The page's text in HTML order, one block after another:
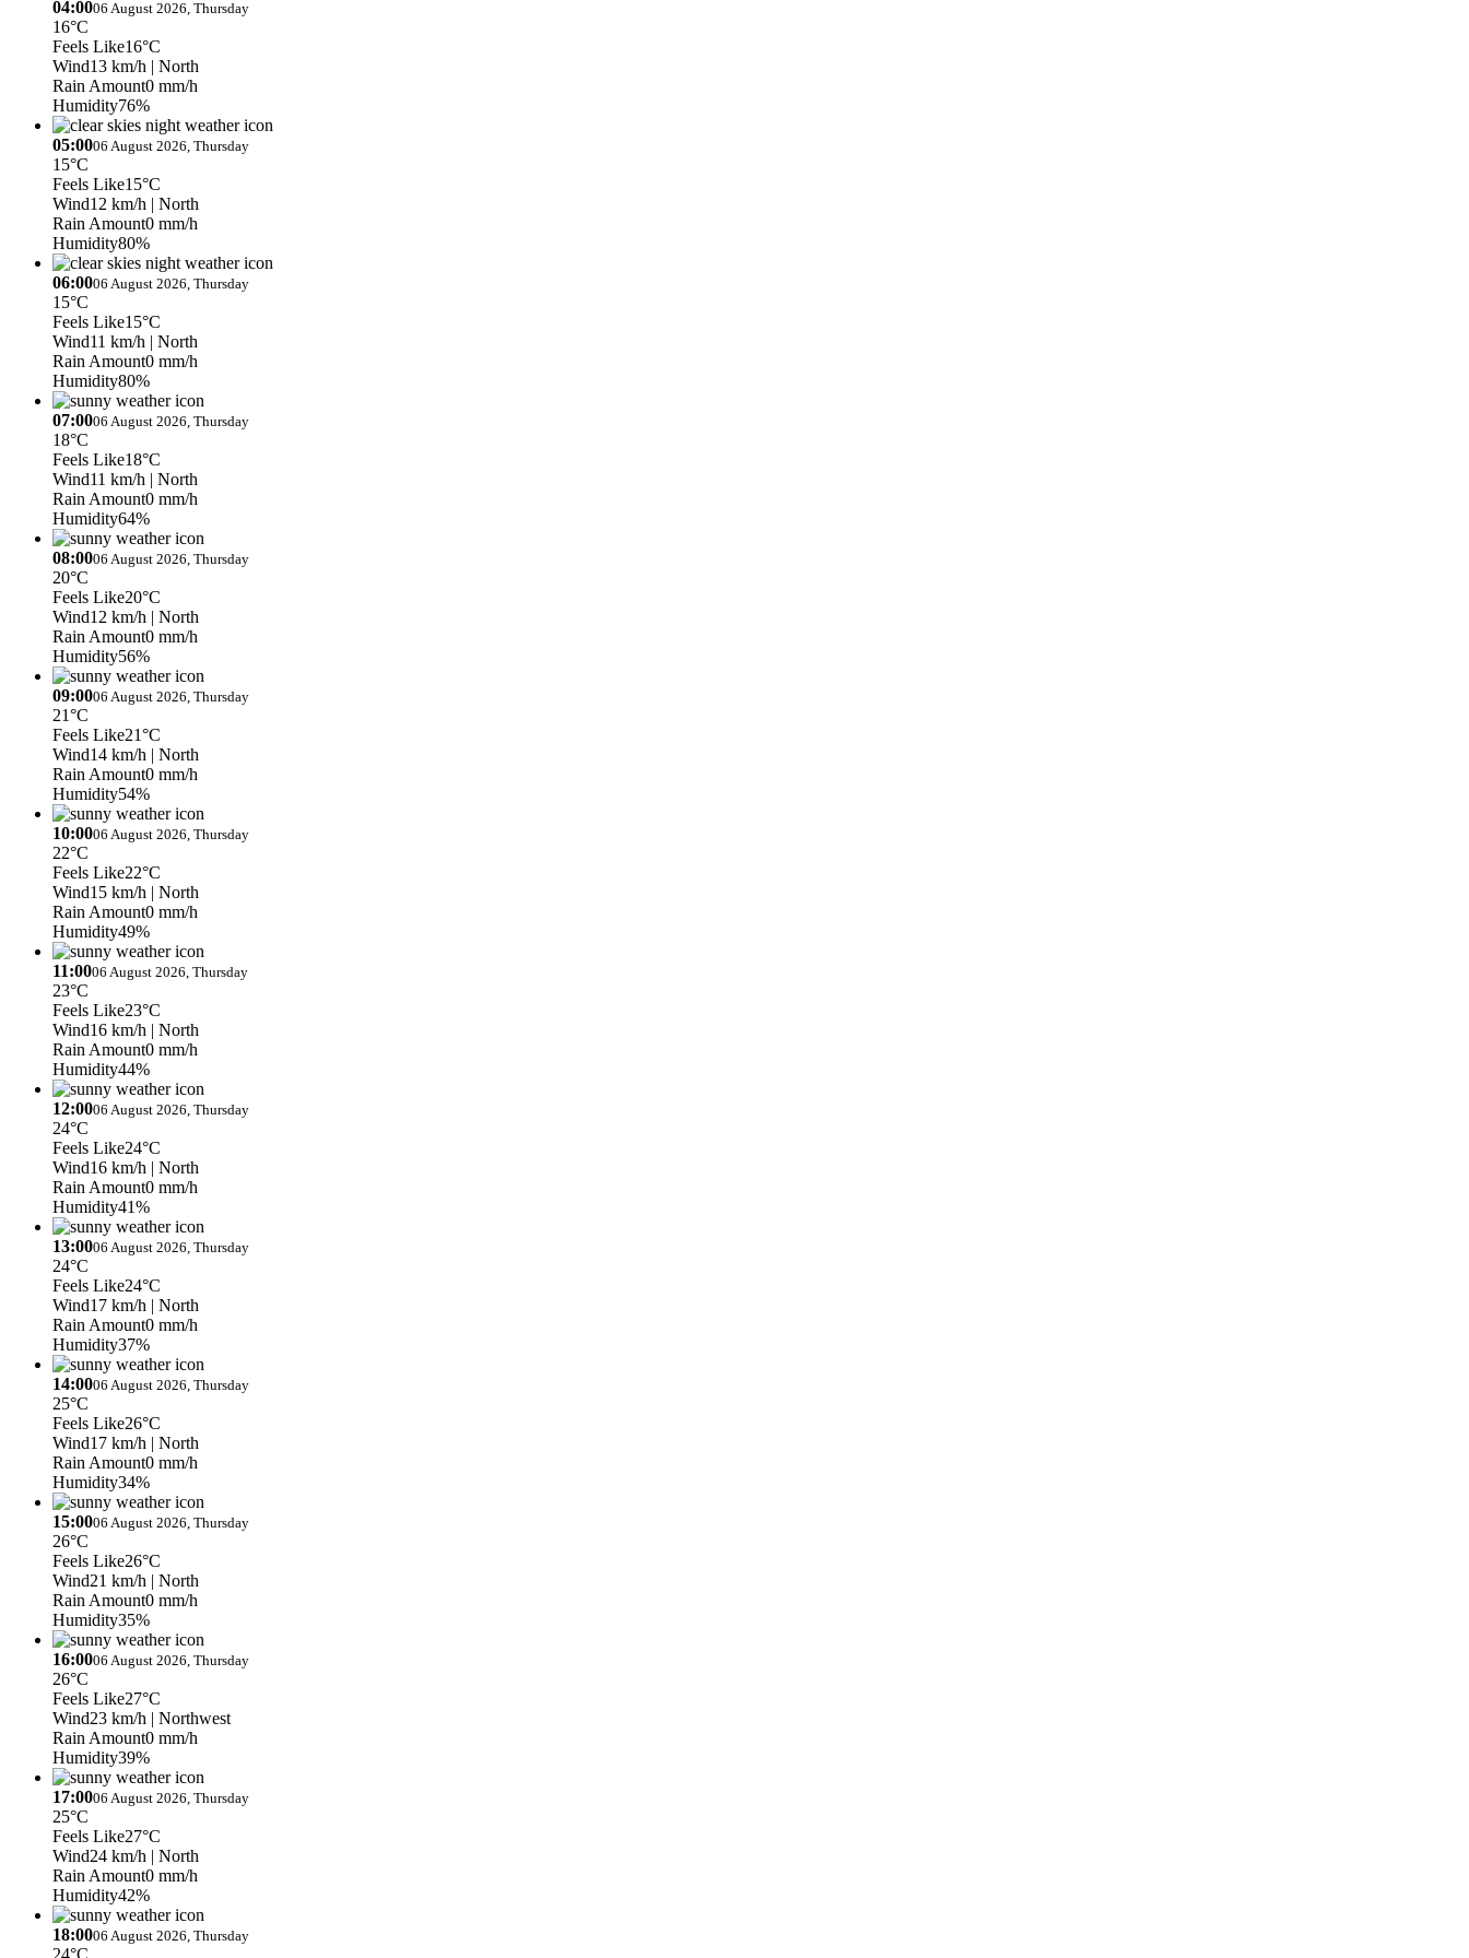
04:0006 August 2026, Thursday
16°C
Feels Like16°C
Wind13 km/h | North
Rain Amount0 mm/h
Humidity76%
05:0006 August 2026, Thursday
15°C
Feels Like15°C
Wind12 km/h | North
Rain Amount0 mm/h
Humidity80%
06:0006 August 2026, Thursday
15°C
Feels Like15°C
Wind11 km/h | North
Rain Amount0 mm/h
Humidity80%
07:0006 August 2026, Thursday
18°C
Feels Like18°C
Wind11 km/h | North
Rain Amount0 mm/h
Humidity64%
08:0006 August 2026, Thursday
20°C
Feels Like20°C
Wind12 km/h | North
Rain Amount0 mm/h
Humidity56%
09:0006 August 2026, Thursday
21°C
Feels Like21°C
Wind14 km/h | North
Rain Amount0 mm/h
Humidity54%
10:0006 August 2026, Thursday
22°C
Feels Like22°C
Wind15 km/h | North
Rain Amount0 mm/h
Humidity49%
11:0006 August 2026, Thursday
23°C
Feels Like23°C
Wind16 km/h | North
Rain Amount0 mm/h
Humidity44%
12:0006 August 2026, Thursday
24°C
Feels Like24°C
Wind16 km/h | North
Rain Amount0 mm/h
Humidity41%
13:0006 August 2026, Thursday
24°C
Feels Like24°C
Wind17 km/h | North
Rain Amount0 mm/h
Humidity37%
14:0006 August 2026, Thursday
25°C
Feels Like26°C
Wind17 km/h | North
Rain Amount0 mm/h
Humidity34%
15:0006 August 2026, Thursday
26°C
Feels Like26°C
Wind21 km/h | North
Rain Amount0 mm/h
Humidity35%
16:0006 August 2026, Thursday
26°C
Feels Like27°C
Wind23 km/h | Northwest
Rain Amount0 mm/h
Humidity39%
17:0006 August 2026, Thursday
25°C
Feels Like27°C
Wind24 km/h | North
Rain Amount0 mm/h
Humidity42%
18:0006 August 2026, Thursday
24°C